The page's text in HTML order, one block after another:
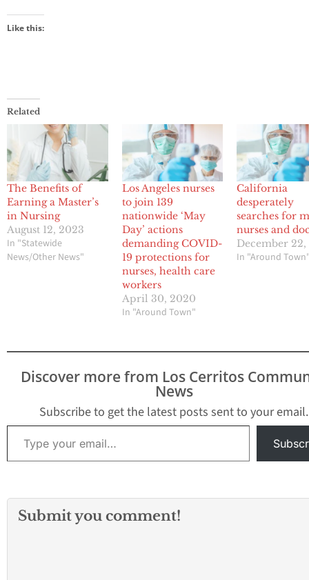
Like this:
Related
The Benefits of
Earning a Master’s
in Nursing
August 12, 2023
In "Statewide
News/Other News"
Los Angeles nurses
to join 139
nationwide ‘May
Day’ actions
demanding COVID-
19 protections for
nurses, health care
workers
April 30, 2020
In "Around Town"
California
desperately
searches for
nurses and
December
In "Around
Discover more from Los Cerritos
News
Subscribe to get the latest posts sent to your email.
Type your email…
Submit you comment!